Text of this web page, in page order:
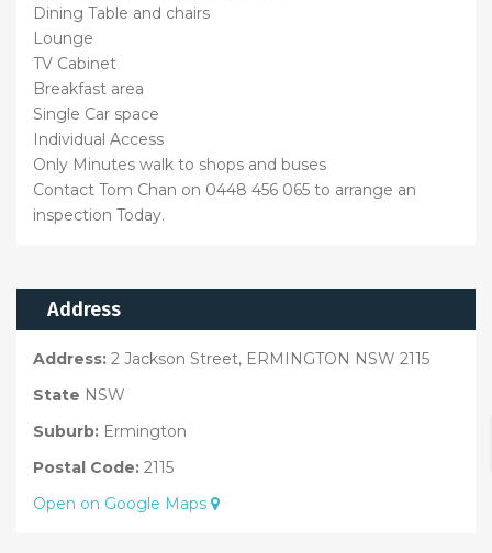
Dining Table and chairs
Lounge
TV Cabinet
Breakfast area
Single Car space
Individual Access
Only Minutes walk to shops and buses
Contact Tom Chan on 0448 456 065 to arrange an
inspection Today.
Address
Address: 2 Jackson Street, ERMINGTON NSW 2115
State NSW
Suburb: Ermington
Postal Code: 2115
Open on Google Maps